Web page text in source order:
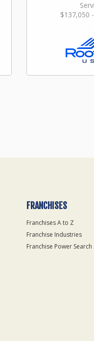
$137,050
FRANCHISES
Franchises A to Z
Franchise Industries
Franchise Power Search